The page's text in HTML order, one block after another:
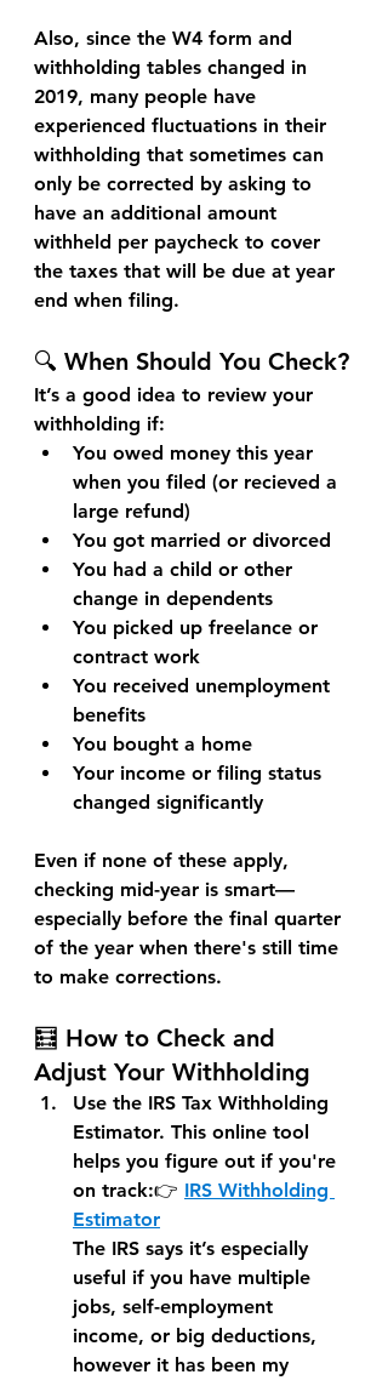
Also, since the W4 form and
withholding tables changed in
2019, many people have
experienced fluctuations in their
withholding that sometimes can
only be corrected by asking to
have an additional amount
withheld per paycheck to cover
the taxes that will be due at year
end when filing.
🔍 When Should You Check?
It’s a good idea to review your
withholding if:
You owed money this year
when you filed (or recieved a
large refund)
You got married or divorced
You had a child or other
change in dependents
You picked up freelance or
contract work
You received unemployment
benefits
You bought a home
Your income or filing status
changed significantly
Even if none of these apply,
checking mid-year is smart—
especially before the final quarter
of the year when there's still time
to make corrections.
🧮 How to Check and
Adjust Your Withholding
Use the IRS Tax Withholding
Estimator. This online tool
helps you figure out if you're
on track:👉 IRS Withholding
Estimator
The IRS says it’s especially
useful if you have multiple
jobs, self-employment
income, or big deductions,
however it has been my